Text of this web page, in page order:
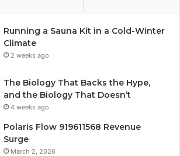
Running a Sauna Kit in a Cold-Winter
Climate
2 weeks ago
The Biology That Backs the Hype,
and the Biology That Doesn’t
4 weeks ago
Polaris Flow 919611568 Revenue
Surge
March 2, 2026